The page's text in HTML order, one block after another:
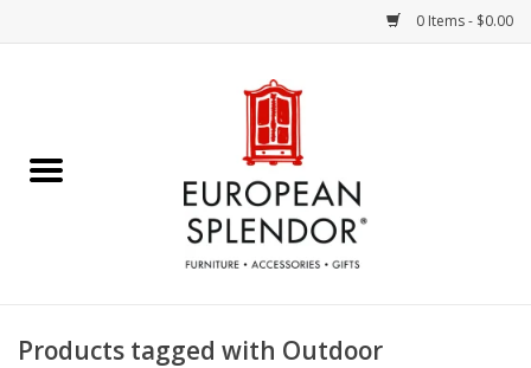
0 Items - $0.00
Chocolates & Candies
Products tagged with Outdoor